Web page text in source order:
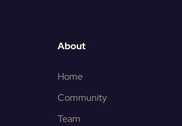
About
Home
Community
Team